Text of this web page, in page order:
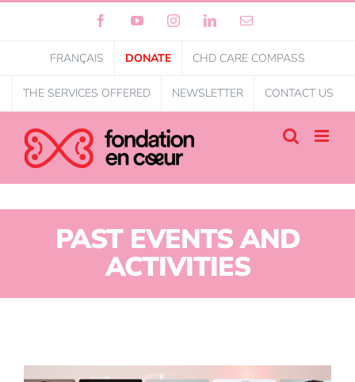
FacebookYouTubeInstagramLinkedInEmail
FRANÇAIS DONATE CHD CARE COMPASS
THE SERVICES OFFERED NEWSLETTER CONTACT US
PAST EVENTS AND
ACTIVITIES